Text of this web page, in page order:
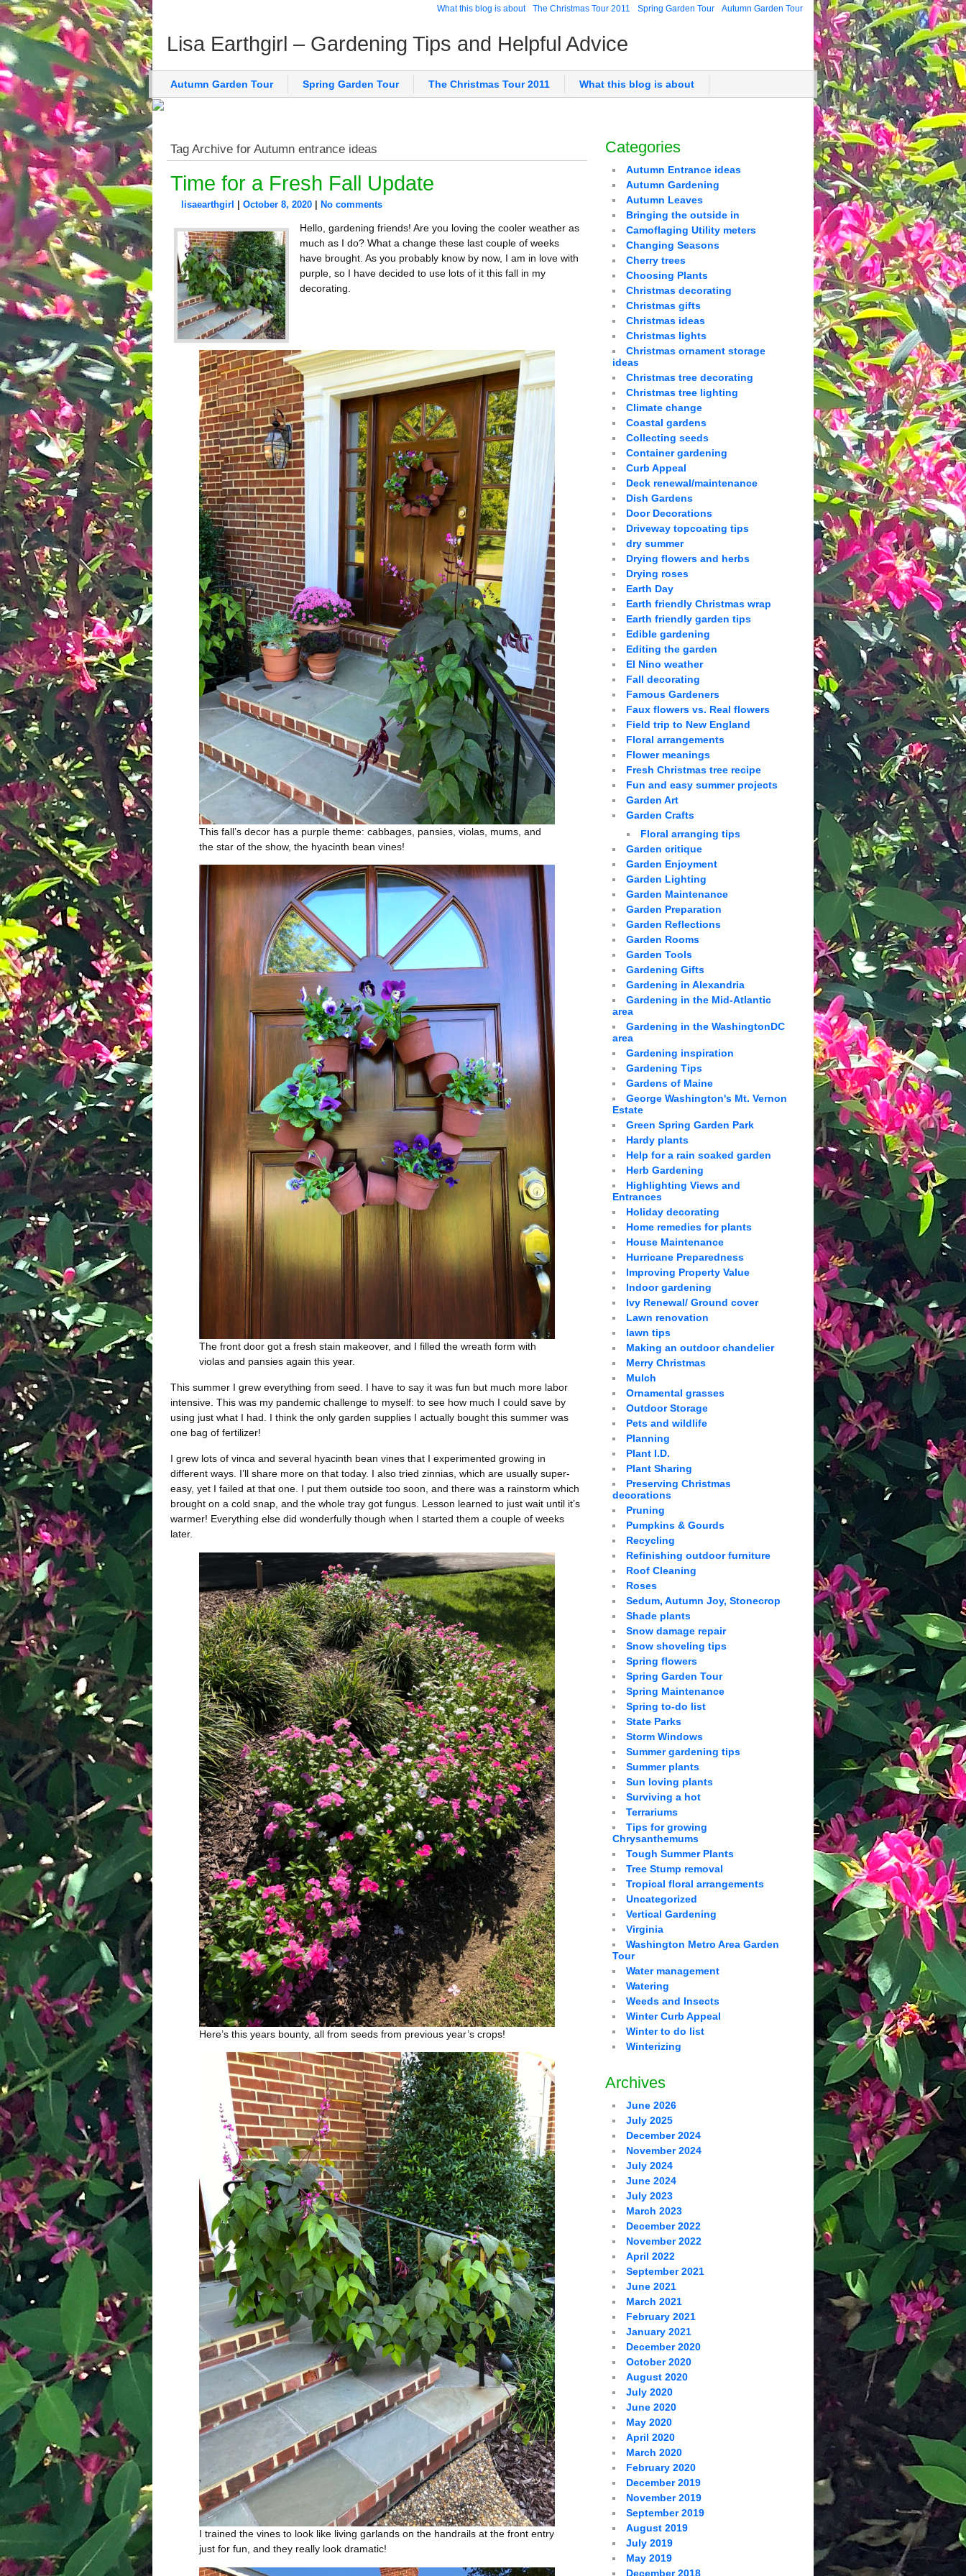
Autumn Garden Tour
Spring Garden Tour
The Christmas Tour 2011
What this blog is about
Lisa Earthgirl – Gardening Tips and Helpful Advice
Autumn Garden Tour Spring Garden Tour The Christmas Tour 2011 What this blog is about
Tag Archive for Autumn entrance ideas
Time for a Fresh Fall Update
lisaearthgirl October 8, 2020 No comments
Hello, gardening friends! Are you loving the cooler weather as
much as I do? What a change these last couple of weeks
have brought. As you probably know by now, I am in love with
purple, so I have decided to use lots of it this fall in my
decorating.
This fall’s decor has a purple theme: cabbages, pansies, violas, mums, and
the star of the show, the hyacinth bean vines!
The front door got a fresh stain makeover, and I filled the wreath form with
violas and pansies again this year.
This summer I grew everything from seed. I have to say it was fun but much more labor
intensive. This was my pandemic challenge to myself: to see how much I could save by
using just what I had. I think the only garden supplies I actually bought this summer was
one bag of fertilizer!
I grew lots of vinca and several hyacinth bean vines that I experimented growing in
different ways. I’ll share more on that today. I also tried zinnias, which are usually super-
easy, yet I failed at that one. I put them outside too soon, and there was a rainstorm which
brought on a cold snap, and the whole tray got fungus. Lesson learned to just wait until it’s
warmer! Everything else did wonderfully though when I started them a couple of weeks
later.
Here’s this years bounty, all from seeds from previous year’s crops!
I trained the vines to look like living garlands on the handrails at the front entry
just for fun, and they really look dramatic!
Categories
Autumn Entrance ideas
Autumn Gardening
Autumn Leaves
Bringing the outside in
Camoflaging Utility meters
Changing Seasons
Cherry trees
Choosing Plants
Christmas decorating
Christmas gifts
Christmas ideas
Christmas lights
Christmas ornament storage
ideas
Christmas tree decorating
Christmas tree lighting
Climate change
Coastal gardens
Collecting seeds
Container gardening
Curb Appeal
Deck renewal/maintenance
Dish Gardens
Door Decorations
Driveway topcoating tips
dry summer
Drying flowers and herbs
Drying roses
Earth Day
Earth friendly Christmas wrap
Earth friendly garden tips
Edible gardening
Editing the garden
El Nino weather
Fall decorating
Famous Gardeners
Faux flowers vs. Real flowers
Field trip to New England
Floral arrangements
Flower meanings
Fresh Christmas tree recipe
Fun and easy summer projects
Garden Art
Garden Crafts
Floral arranging tips
Garden critique
Garden Enjoyment
Garden Lighting
Garden Maintenance
Garden Preparation
Garden Reflections
Garden Rooms
Garden Tools
Gardening Gifts
Gardening in Alexandria
Gardening in the Mid-Atlantic
area
Gardening in the WashingtonDC
area
Gardening inspiration
Gardening Tips
Gardens of Maine
George Washington's Mt. Vernon
Estate
Green Spring Garden Park
Hardy plants
Help for a rain soaked garden
Herb Gardening
Highlighting Views and
Entrances
Holiday decorating
Home remedies for plants
House Maintenance
Hurricane Preparedness
Improving Property Value
Indoor gardening
Ivy Renewal/ Ground cover
Lawn renovation
lawn tips
Making an outdoor chandelier
Merry Christmas
Mulch
Ornamental grasses
Outdoor Storage
Pets and wildlife
Planning
Plant I.D.
Plant Sharing
Preserving Christmas
decorations
Pruning
Pumpkins & Gourds
Recycling
Refinishing outdoor furniture
Roof Cleaning
Roses
Sedum, Autumn Joy, Stonecrop
Shade plants
Snow damage repair
Snow shoveling tips
Spring flowers
Spring Garden Tour
Spring Maintenance
Spring to-do list
State Parks
Storm Windows
Summer gardening tips
Summer plants
Sun loving plants
Surviving a hot
Terrariums
Tips for growing
Chrysanthemums
Tough Summer Plants
Tree Stump removal
Tropical floral arrangements
Uncategorized
Vertical Gardening
Virginia
Washington Metro Area Garden
Tour
Water management
Watering
Weeds and Insects
Winter Curb Appeal
Winter to do list
Winterizing
Archives
June 2026
July 2025
December 2024
November 2024
July 2024
June 2024
July 2023
March 2023
December 2022
November 2022
April 2022
September 2021
June 2021
March 2021
February 2021
January 2021
December 2020
October 2020
August 2020
July 2020
June 2020
May 2020
April 2020
March 2020
February 2020
December 2019
November 2019
September 2019
August 2019
July 2019
May 2019
December 2018